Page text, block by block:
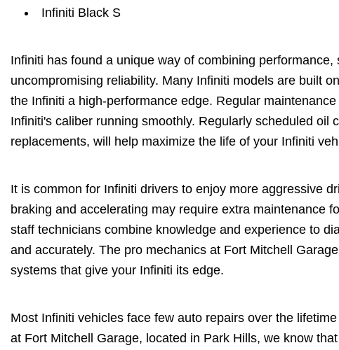
Infiniti Black S
Infiniti has found a unique way of combining
uncompromising reliability. Many Infiniti models are built
the Infiniti a high-performance edge. Regular
Infiniti's caliber running smoothly. Regularly scheduled oil
replacements, will help maximize the life of your Infiniti
It is common for Infiniti drivers to enjoy more aggressive
braking and accelerating may require extra maintenance
staff technicians combine knowledge and experience to
and accurately. The pro mechanics at Fort Mitchell
systems that give your Infiniti its edge.
Most Infiniti vehicles face few auto repairs over the
at Fort Mitchell Garage, located in Park Hills, we know